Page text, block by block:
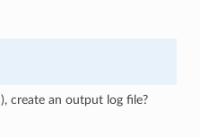
create an output log file?